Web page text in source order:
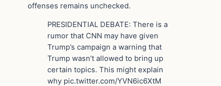
offenses remains unchecked.
PRESIDENTIAL DEBATE: There is a
rumor that CNN may have given
Trump’s campaign a warning that
Trump wasn’t allowed to bring up
certain topics. This might explain
why pic.twitter.com/YVN6ic6XtM